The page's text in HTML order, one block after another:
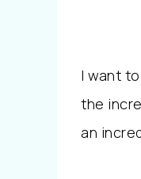
I want
the
an